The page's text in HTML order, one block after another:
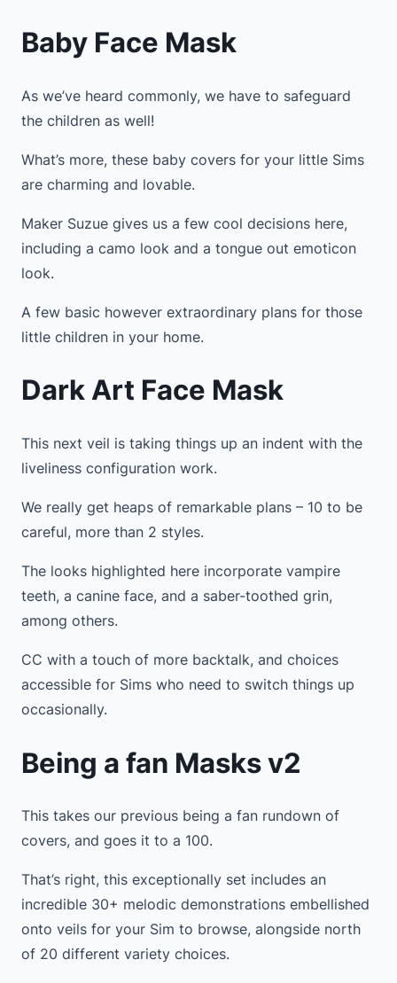
Baby Face Mask
As we’ve heard commonly, we have to safeguard
the children as well!
What’s more, these baby covers for your little Sims
are charming and lovable.
Maker Suzue gives us a few cool decisions here,
including a camo look and a tongue out emoticon
look.
A few basic however extraordinary plans for those
little children in your home.
Dark Art Face Mask
This next veil is taking things up an indent with the
liveliness configuration work.
We really get heaps of remarkable plans – 10 to be
careful, more than 2 styles.
The looks highlighted here incorporate vampire
teeth, a canine face, and a saber-toothed grin,
among others.
CC with a touch of more backtalk, and choices
accessible for Sims who need to switch things up
occasionally.
Being a fan Masks v2
This takes our previous being a fan rundown of
covers, and goes it to a 100.
That’s right, this exceptionally set includes an
incredible 30+ melodic demonstrations embellished
onto veils for your Sim to browse, alongside north
of 20 different variety choices.